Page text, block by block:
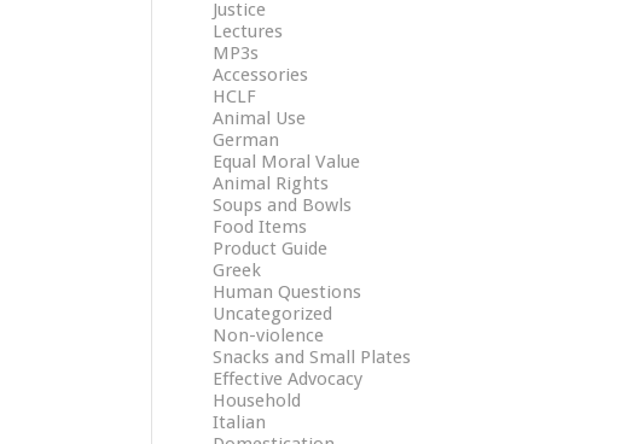
Justice
Lectures
MP3s
Accessories
HCLF
Animal Use
German
Equal Moral Value
Animal Rights
Soups and Bowls
Food Items
Product Guide
Greek
Human Questions
Uncategorized
Non-violence
Snacks and Small Plates
Effective Advocacy
Household
Italian